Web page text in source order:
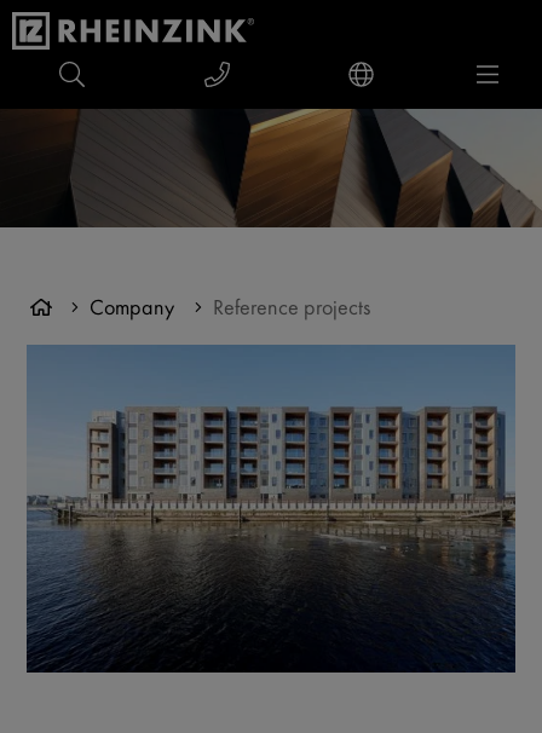
Company Reference projects